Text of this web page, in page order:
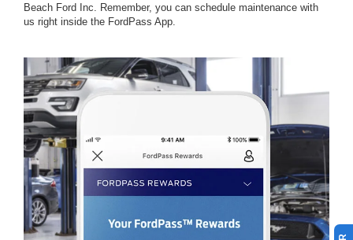
Beach Ford Inc. Remember, you can schedule maintenance with
us right inside the FordPass App.